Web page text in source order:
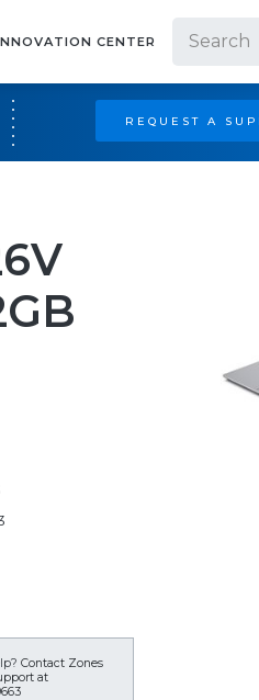
CENTER
REQUEST A
Contact Zones
at